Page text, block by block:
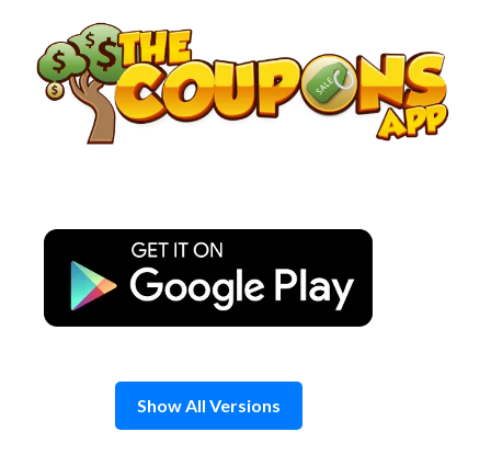
content
Show All Versions